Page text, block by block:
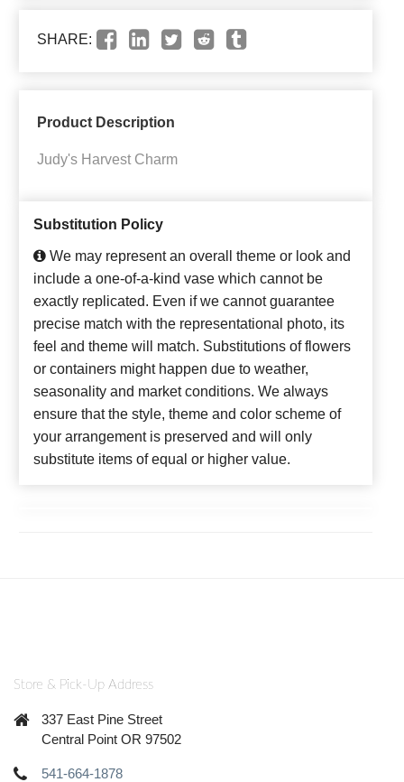
SHARE:
Product Description
Judy's Harvest Charm
Substitution Policy
We may represent an overall theme or look and
include a one-of-a-kind vase which cannot be
exactly replicated. Even if we cannot guarantee
precise match with the representational photo, its
feel and theme will match. Substitutions of flowers
or containers might happen due to weather,
seasonality and market conditions. We always
ensure that the style, theme and color scheme of
your arrangement is preserved and will only
substitute items of equal or higher value.
Store & Pick-Up Address
337 East Pine Street
Central Point OR 97502
541-664-1878